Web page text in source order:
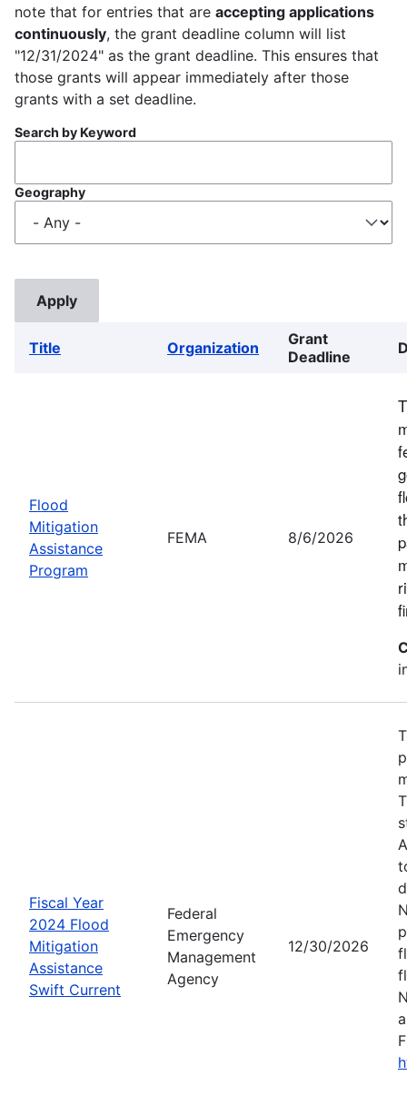
note that for entries that are accepting applications
continuously, the grant deadline column will list
"12/31/2024" as the grant deadline. This ensures that
those grants will appear immediately after those
grants with a set deadline.
Search by Keyword
Geography
Title Organization
Grant
Deadline
Flood
Mitigation
Assistance
Program
FEMA 8/6/2026
Fiscal Year
2024 Flood
Mitigation
Assistance
Swift Current
Federal
Emergency
Management
Agency
12/30/2026